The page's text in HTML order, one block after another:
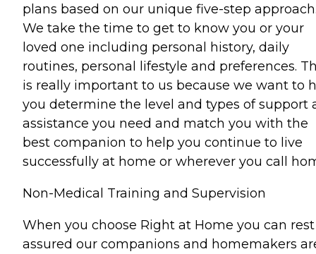
plans based on our unique five-step
We take the time to get to know you or your
loved one including personal history, daily
routines, personal lifestyle and preferences.
is really important to us because we want to
you determine the level and types of support
assistance you need and match you with the
best companion to help you continue to live
successfully at home or wherever you call
Non-Medical Training and Supervision
When you choose Right at Home you can rest
assured our companions and homemakers